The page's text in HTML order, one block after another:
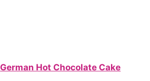
German Hot Chocolate Cake